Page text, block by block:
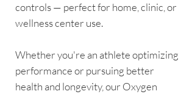
controls — perfect for home, clinic, or
wellness center use.
Whether you're an athlete optimizing
performance or pursuing better
health and longevity, our Oxygen